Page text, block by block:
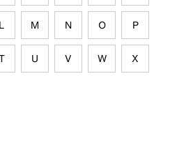
L M N O P
U V W X